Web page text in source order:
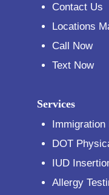
Contact Us
Locations
Call Now
Text Now
Services
DOT
IUD
Allergy